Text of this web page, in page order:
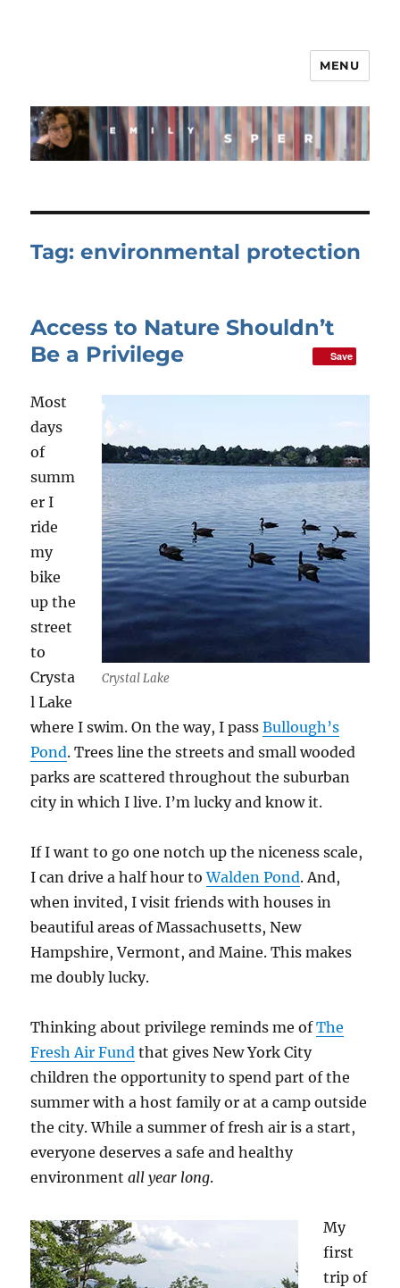
MENU
Tag:environmental protection
Access to Nature Shouldn’t
Be a Privilege
Crystal Lake
Most
days
of
summ
er I
ride
my
bike
up the
street
to
Crysta
l Lake
where I swim. On the way, I passBullough’s
Pond. Trees line the streets and small wooded
parks are scattered throughout the suburban
city in which I live. I’m lucky and know it.
If I want to go one notch up the niceness scale,
I can drive a half hour toWalden Pond. And,
when invited, I visit friends with houses in
beautiful areas of Massachusetts, New
Hampshire, Vermont, and Maine. This makes
me doubly lucky.
Thinking about privilege reminds me ofThe
Fresh Air Fund that gives New York City
children the opportunity to spend part of the
summer with a host family or at a camp outside
the city. While a summer of fresh air is a start,
everyone deserves a safe and healthy
environmentall year long.
My
first
trip of
Save